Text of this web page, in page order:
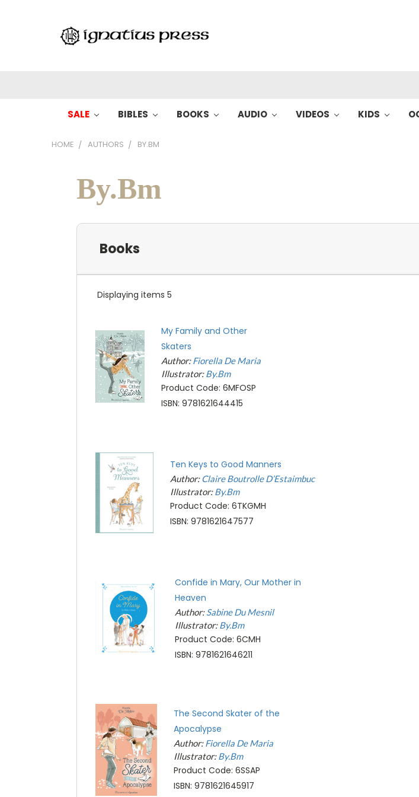
SALE BIBLES BOOKS AUDIO VIDEOS KIDS
HOME AUTHORS BY.BM
By.Bm
Books
Displaying items 5
My Family and Other
Skaters
Author:Fiorella De Maria
Illustrator:By.Bm
Product Code: 6MFOSP
ISBN: 9781621644415
Ten Keys to Good Manners
Author:Claire Boutrolle D’Estaimbuc
Illustrator:By.Bm
Product Code: 6TKGMH
ISBN: 9781621647577
Confide in Mary, Our Mother in
Heaven
Author:Sabine Du Mesnil
Illustrator:By.Bm
Product Code: 6CMH
ISBN: 9781621646211
The Second Skater of the
Apocalypse
Author:Fiorella De Maria
Illustrator:By.Bm
Product Code: 6SSAP
ISBN: 9781621645917